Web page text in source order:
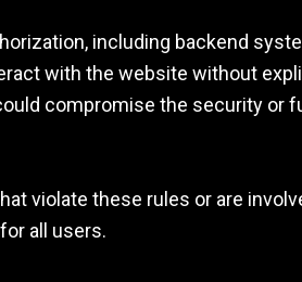
including backend
with the website without
compromise the security or
violate these rules or are
all users.